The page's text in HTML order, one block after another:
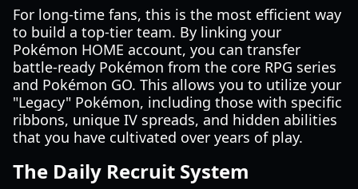
For long-time fans, this is the most efficient way
to build a top-tier team. By linking your
Pokémon HOME account, you can transfer
battle-ready Pokémon from the core RPG series
and Pokémon GO. This allows you to utilize your
"Legacy" Pokémon, including those with specific
ribbons, unique IV spreads, and hidden abilities
that you have cultivated over years of play.
The Daily Recruit System